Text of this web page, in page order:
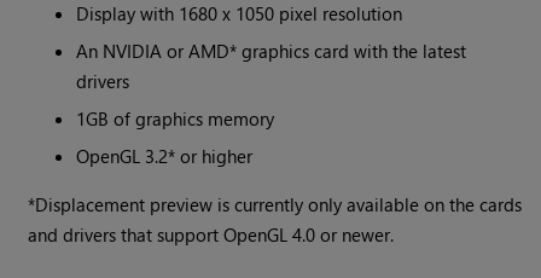
Display with 1680 x 1050 pixel resolution
An NVIDIA or AMD* graphics card with the latest
drivers
1GB of graphics memory
OpenGL 3.2* or higher
*Displacement preview is currently only available on the cards
and drivers that support OpenGL 4.0 or newer.